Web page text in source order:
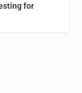
for